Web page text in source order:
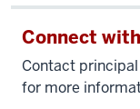
Connect
Contact principal
for more